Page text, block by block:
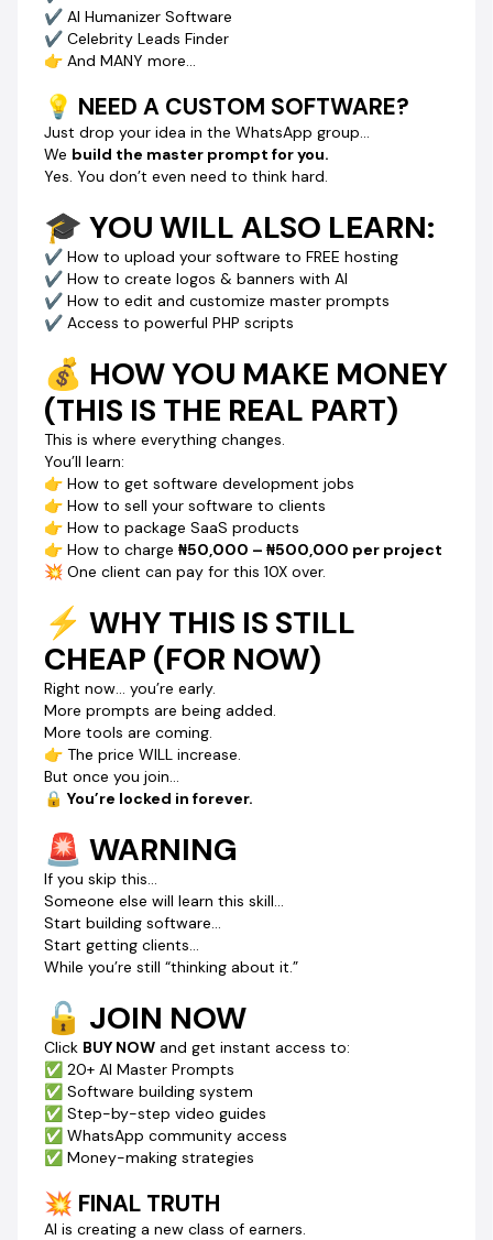
If you skip this…
Someone else will learn this skill…
Start building software…
Start getting clients…
While you’re still “thinking about it.”
🔓 JOIN NOW
ClickBUY NOWand get instant access to:
✅ Software building system
✅ Step-by-step video guides
✅ WhatsApp community access
✅ Money-making strategies
AI is creating a new class of earners.
👉 People who don’t code… but build software
👉 People who don’t struggle… but sell digital tools
The only question is:
Will you be one of them… or watch others win?
👉 CLICK BUY NOW & START BUILDING TODAY
Turn simple prompts into daily online income.
✔ AI Humanizer Software
✔ Celebrity Leads Finder
👉 And MANY more…
💡 NEED A CUSTOM SOFTWARE?
Just drop your idea in the WhatsApp group…
We build the master prompt for you.
Yes. You don’t even need to think hard.
🎓 YOU WILL ALSO LEARN:
✔ How to upload your software to FREE hosting
✔ How to create logos & banners with AI
✔ How to edit and customize master prompts
✔ Access to powerful PHP scripts
💰 HOW YOU MAKE MONEY
(THIS IS THE REAL PART)
This is where everything changes.
You’ll learn:
👉 How to get software development jobs
👉 How to sell your software to clients
👉 How to package SaaS products
👉 How to charge ₦50,000 – ₦500,000 per project
💥 One client can pay for this 10X over.
⚡ WHY THIS IS STILL
CHEAP (FOR NOW)
Right now… you’re early.
More prompts are being added.
More tools are coming.
👉 The price WILL increase.
But once you join…
🔒 You’re locked in forever.
🚨 WARNING
If you skip this…
Someone else will learn this skill…
Start building software…
Start getting clients…
While you’re still “thinking about it.”
🔓 JOIN NOW
Click BUY NOW and get instant access to:
✅ 20+ AI Master Prompts
✅ Software building system
✅ Step-by-step video guides
✅ WhatsApp community access
✅ Money-making strategies
💥 FINAL TRUTH
AI is creating a new class of earners.